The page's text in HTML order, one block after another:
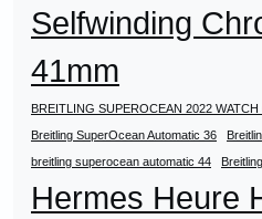
Selfwinding
41mm
BREITLING SUPEROCEAN 2022
Breitling SuperOcean Automatic 36
breitling superocean automatic 44
Hermes Heure